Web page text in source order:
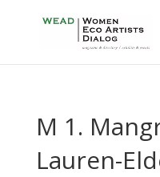
M 1.
Lauren-